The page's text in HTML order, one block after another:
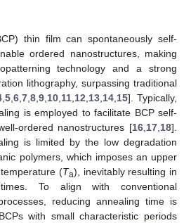
thin film can spontaneously self-
ordered nanostructures, making
technology and a strong
lithography, surpassing traditional
5 6 7 8 9 10 11 12 13 14 15]. Typically,
is employed to facilitate BCP self-
ordered nanostructures [16 17 18].
is limited by the low degradation
polymers, which imposes an upper
(Ta), inevitably resulting in
To align with conventional
reducing annealing time is
with small characteristic periods